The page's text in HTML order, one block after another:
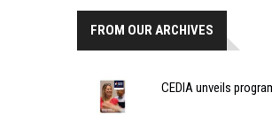
FROM OUR ARCHIVES
CEDIA unveils